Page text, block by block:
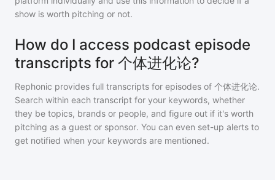
show is worth pitching or not.
How do I access podcast episode
transcripts for 个体进化论?
Rephonic provides full transcripts for episodes of 个体进化论.
Search within each transcript for your keywords, whether
they be topics, brands or people, and figure out if it's worth
pitching as a guest or sponsor. You can even set-up alerts to
get notified when your keywords are mentioned.